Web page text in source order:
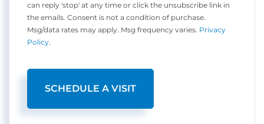
can reply 'stop' at any time or click the unsubscribe link in
the emails. Consent is not a condition of purchase.
Msg/data rates may apply. Msg frequency varies. Privacy
Policy.